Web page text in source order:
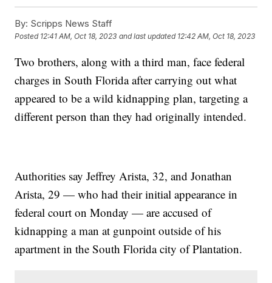
By: Scripps News Staff
Posted 12:41 AM, Oct 18, 2023 and last updated 12:42 AM, Oct 18, 2023
Two brothers, along with a third man, face federal
charges in South Florida after carrying out what
appeared to be a wild kidnapping plan, targeting a
different person than they had originally intended.
Authorities say Jeffrey Arista, 32, and Jonathan
Arista, 29 — who had their initial appearance in
federal court on Monday — are accused of
kidnapping a man at gunpoint outside of his
apartment in the South Florida city of Plantation.